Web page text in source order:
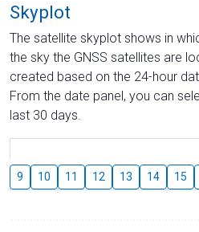
Skyplot
The satellite skyplot shows in
the sky the GNSS satellites are
created based on the 24-hour
From the date panel, you can
last 30 days.
9 10 11 12 13 14 15